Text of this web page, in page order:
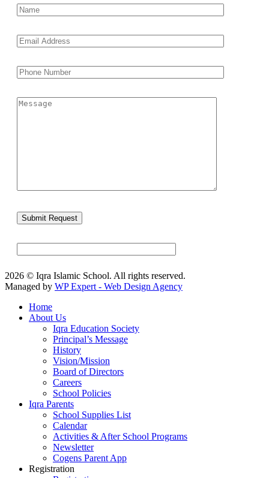
2026 © Iqra Islamic School. All rights reserved.
Managed by WP Expert - Web Design Agency
Home
About Us
Iqra Education Society
Principal’s Message
History
Vision/Mission
Board of Directors
Careers
School Policies
Iqra Parents
School Supplies List
Calendar
Activities & After School Programs
Newsletter
Cogens Parent App
Registration